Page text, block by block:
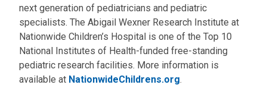
next generation of pediatricians and pediatric
specialists. The Abigail Wexner Research Institute at
Nationwide Children’s Hospital is one of the Top 10
National Institutes of Health-funded free-standing
pediatric research facilities. More information is
available at NationwideChildrens.org.